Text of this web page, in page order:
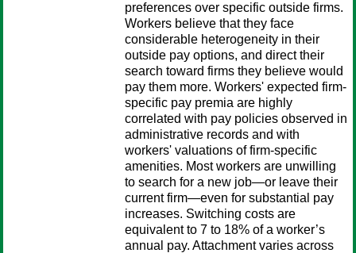
preferences over specific outside firms.
Workers believe that they face
considerable heterogeneity in their
outside pay options, and direct their
search toward firms they believe would
pay them more. Workers' expected firm-
specific pay premia are highly
correlated with pay policies observed in
administrative records and with
workers' valuations of firm-specific
amenities. Most workers are unwilling
to search for a new job—or leave their
current firm—even for substantial pay
increases. Switching costs are
equivalent to 7 to 18% of a worker’s
annual pay. Attachment varies across